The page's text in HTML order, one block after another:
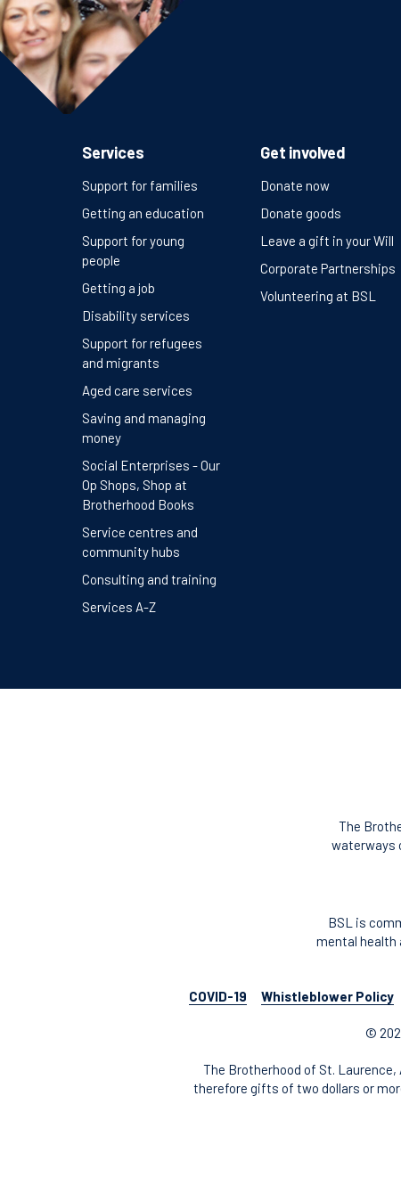
Services
Support for families
Getting an education
Support for young
people
Getting a job
Disability services
Support for refugees
and migrants
Aged care services
Saving and managing
money
Social Enterprises - Our
Op Shops, Shop at
Brotherhood Books
Service centres and
community hubs
Consulting and training
Services A-Z
Get involved
Donate now
Donate goods
Leave a gift in your Will
Corporate Partnerships
Volunteering at BSL
The
waterways
BSL is
mental health
COVID-19 Whistleblower Policy
©
The Brotherhood of St.
therefore gifts of two dollars or